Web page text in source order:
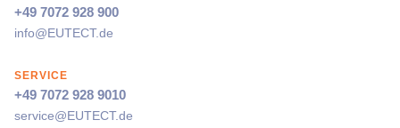
+49 7072 928 900
info@EUTECT.de
SERVICE
+49 7072 928 9010
service@EUTECT.de